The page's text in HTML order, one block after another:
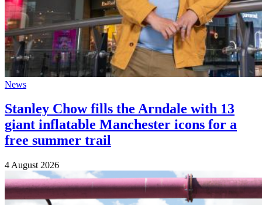
News
Stanley Chow fills the Arndale with 13
giant inflatable Manchester icons for a
free summer trail
4 August 2026